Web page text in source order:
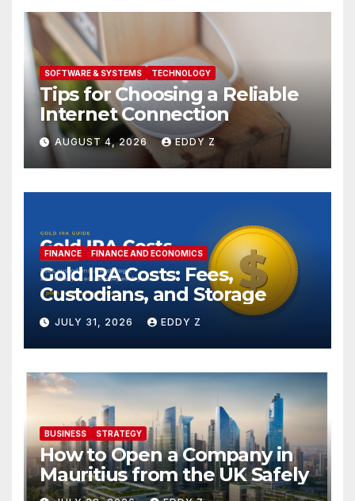
SOFTWARE & SYSTEMS TECHNOLOGY
Tips for Choosing a Reliable
Internet Connection
AUGUST 4, 2026 EDDY Z
FINANCE FINANCE AND ECONOMICS
Gold IRA Costs: Fees,
Custodians, and Storage
JULY 31, 2026 EDDY Z
BUSINESS STRATEGY
How to Open a Company in
Mauritius from the UK Safely